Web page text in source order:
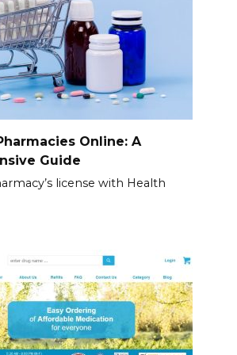
Online: A
Guide
license with Health